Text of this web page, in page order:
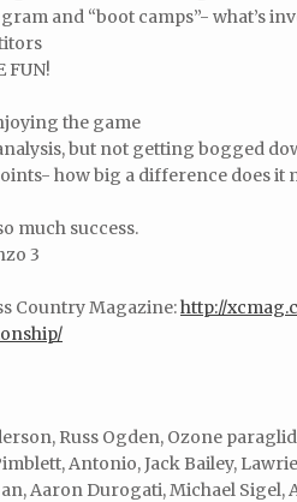
and “boot camps”- what’s
FUN!
the game
but not getting bogged
how big a difference does it
much success.
3
Country Magazine:http://
Russ Ogden, Ozone
Antonio, Jack Bailey,
Aaron Durogati, Michael Sigel,